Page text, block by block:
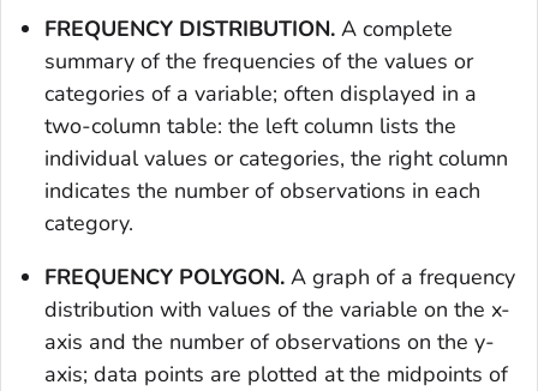
FREQUENCY DISTRIBUTION. A complete
summary of the frequencies of the values or
categories of a variable; often displayed in a
two-column table: the left column lists the
individual values or categories, the right column
indicates the number of observations in each
category.
FREQUENCY POLYGON. A graph of a frequency
distribution with values of the variable on the x-
axis and the number of observations on the y-
axis; data points are plotted at the midpoints of